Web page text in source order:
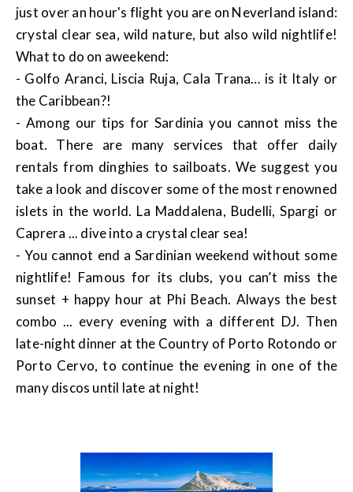
just over an hour's flight you are on Neverland island:
crystal clear sea, wild nature, but also wild nightlife!
What to do on aweekend:
- Golfo Aranci, Liscia Ruja, Cala Trana… is it Italy or
the Caribbean?!
- Among our tips for Sardinia you cannot miss the
boat. There are many services that offer daily
rentals from dinghies to sailboats. We suggest you
take a look and discover some of the most renowned
islets in the world. La Maddalena, Budelli, Spargi or
Caprera ... dive into a crystal clear sea!
- You cannot end a Sardinian weekend without some
nightlife! Famous for its clubs, you can’t miss the
sunset + happy hour at Phi Beach. Always the best
combo ... every evening with a different DJ. Then
late-night dinner at the Country of Porto Rotondo or
Porto Cervo, to continue the evening in one of the
many discos until late at night!